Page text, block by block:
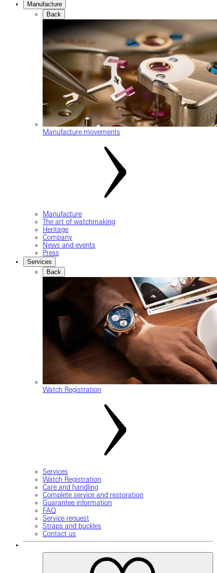
Manufacture
Back
Manufacture movements
Manufacture
The art of watchmaking
Heritage
Company
News and events
Press
Services
Back
Watch Registration
Services
Watch Registration
Care and handling
Complete service and restoration
Guarantee information
FAQ
Service request
Straps and buckles
Contact us